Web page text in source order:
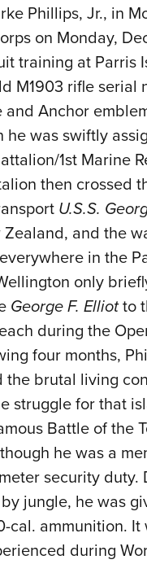
Phillips, Jr., in
on Monday,
training at Parris
M1903 rifle
and Anchor
he was swiftly
1st Marine
then
U.S.S.
and the
in the
only
George F. Elliotto
during the
four months,
the brutal living
struggle for that
Battle of the
he was a
security
jungle, he was
cal. ammunition.
during